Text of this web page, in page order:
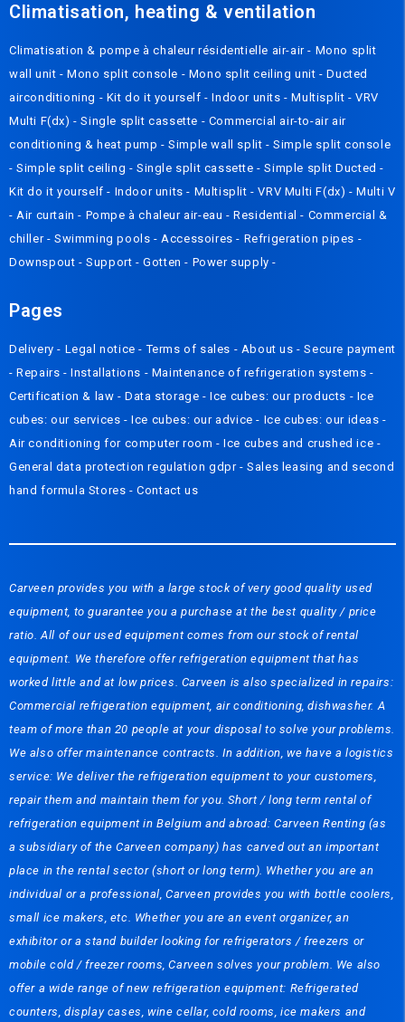
Climatisation, heating & ventilation
Climatisation & pompe à chaleur résidentielle air-air- Mono split
wall unit -Mono split console - Mono split ceiling unit-Ducted
airconditioning - Kit do it yourself-Indoor units-Multisplit-VRV
Multi F(dx)-Single split cassette - Commercial air-to-air air
conditioning & heat pump -Simple wall split-Simple split console
-Simple split ceiling -Single split cassette-Simple split Ducted-
Kit do it yourself- Indoor units- Multisplit-VRV Multi F(dx)-Multi V
-Air curtain- Pompe à chaleur air-eau-Residential- Commercial &
chiller -Swimming pools-Accessoires- Refrigeration pipes -
Downspout -Support-Gotten- Power supply-
Pages
Delivery- Legal notice -Terms of sales - About us-Secure payment
-Repairs-Installations - Maintenance of refrigeration systems-
Certification & law -Data storage-Ice cubes: our products - Ice
cubes: our services -Ice cubes: our advice- Ice cubes: our ideas-
Air conditioning for computer room-Ice cubes and crushed ice -
General data protection regulation gdpr-Sales leasing and second
hand formula Stores-Contact us
Carveen provides you with a large stock of very good quality used
equipment, to guarantee you a purchase at the best quality / price
ratio. All of our used equipment comes from our stock of rental
equipment. We therefore offer refrigeration equipment that has
worked little and at low prices. Carveen is also specialized in repairs:
Commercial refrigeration equipment, air conditioning, dishwasher. A
team of more than 20 people at your disposal to solve your problems.
We also offer maintenance contracts. In addition, we have a logistics
service: We deliver the refrigeration equipment to your customers,
repair them and maintain them for you. Short / long term rental of
refrigeration equipment in Belgium and abroad: Carveen Renting (as
a subsidiary of the Carveen company) has carved out an important
place in the rental sector (short or long term). Whether you are an
individual or a professional, Carveen provides you with bottle coolers,
small ice makers, etc. Whether you are an event organizer, an
exhibitor or a stand builder looking for refrigerators / freezers or
mobile cold / freezer rooms, Carveen solves your problem. We also
offer a wide range of new refrigeration equipment: Refrigerated
counters, display cases, wine cellar, cold rooms, ice makers and